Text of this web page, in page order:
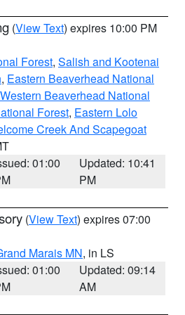
(View Text) expires 10:00 PM
Forest, Salish and Kootenai
, Eastern Beaverhead National
Beaverhead National
Forest, Eastern Lolo
Creek And Scapegoat
01:00
Updated: 10:41
PM
(View Text) expires 07:00
Marais MN, in LS
01:00
Updated: 09:14
AM